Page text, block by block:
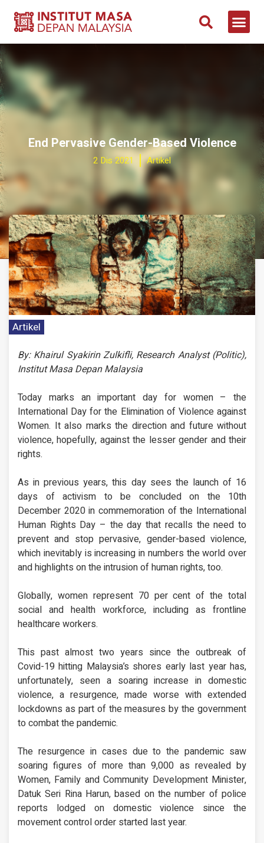
End Pervasive Gender-Based Violence
2 Dis 2021 Artikel
Artikel
By: Khairul Syakirin Zulkifli, Research Analyst (Politic),
Institut Masa Depan Malaysia
Today marks an important day for women – the
International Day for the Elimination of Violence against
Women. It also marks the direction and future without
violence, hopefully, against the lesser gender and their
rights.
As in previous years, this day sees the launch of 16
days of activism to be concluded on the 10th
December 2020 in commemoration of the International
Human Rights Day – the day that recalls the need to
prevent and stop pervasive, gender-based violence,
which inevitably is increasing in numbers the world over
and highlights on the intrusion of human rights, too.
Globally, women represent 70 per cent of the total
social and health workforce, including as frontline
healthcare workers.
This past almost two years since the outbreak of
Covid-19 hitting Malaysia’s shores early last year has,
unfortunately, seen a soaring increase in domestic
violence, a resurgence, made worse with extended
lockdowns as part of the measures by the government
to combat the pandemic.
The resurgence in cases due to the pandemic saw
soaring figures of more than 9,000 as revealed by
Women, Family and Community Development Minister,
Datuk Seri Rina Harun, based on the number of police
reports lodged on domestic violence since the
movement control order started last year.